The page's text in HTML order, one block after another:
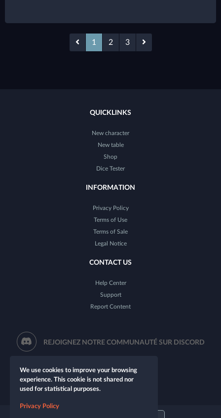
1 2 3
QUICKLINKS
New character
New table
Shop
Dice Tester
INFORMATION
Privacy Policy
Terms of Use
Terms of Sale
Legal Notice
CONTACT US
Help Center
Support
Report Content
REJOIGNEZ NOTRE COMMUNAUTÉ SUR DISCORD
We use cookies to improve your browsing
experience. This cookie is not shared nor
used for statistical purposes.
Privacy Policy